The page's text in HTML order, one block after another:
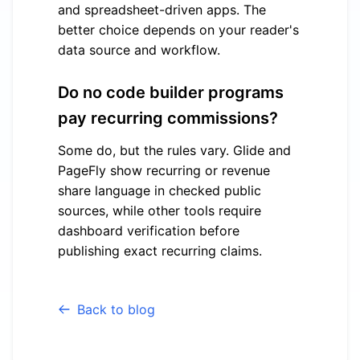
and spreadsheet-driven apps. The
better choice depends on your reader's
data source and workflow.
Do no code builder programs
pay recurring commissions?
Some do, but the rules vary. Glide and
PageFly show recurring or revenue
share language in checked public
sources, while other tools require
dashboard verification before
publishing exact recurring claims.
Back to blog